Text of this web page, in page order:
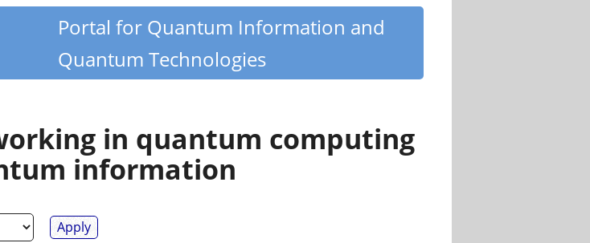
Portal for Quantum Information and
Quantum Technologies
in quantum computing
information